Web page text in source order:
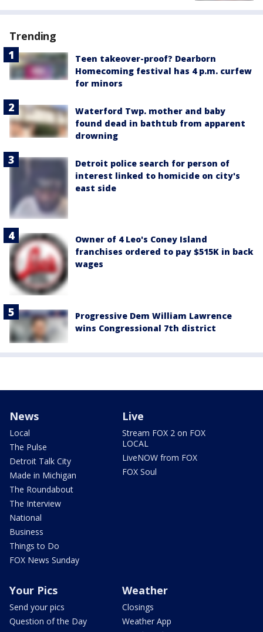
Trending
Teen takeover-proof? Dearborn
Homecoming festival has 4 p.m. curfew
for minors
Waterford Twp. mother and baby
found dead in bathtub from apparent
drowning
Detroit police search for person of
interest linked to homicide on city's
east side
Owner of 4 Leo's Coney Island
franchises ordered to pay $515K in back
wages
Progressive Dem William Lawrence
wins Congressional 7th district
News
Local
The Pulse
Detroit Talk City
Made in Michigan
The Roundabout
The Interview
National
Business
Things to Do
FOX News Sunday
Live
Stream FOX 2 on FOX
LOCAL
LiveNOW from FOX
FOX Soul
Your Pics
Send your pics
Question of the Day
Weather
Closings
Weather App